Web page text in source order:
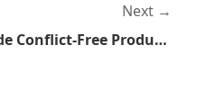
Next
Great Organic Fair Trade Conflict-Free Product For Sale